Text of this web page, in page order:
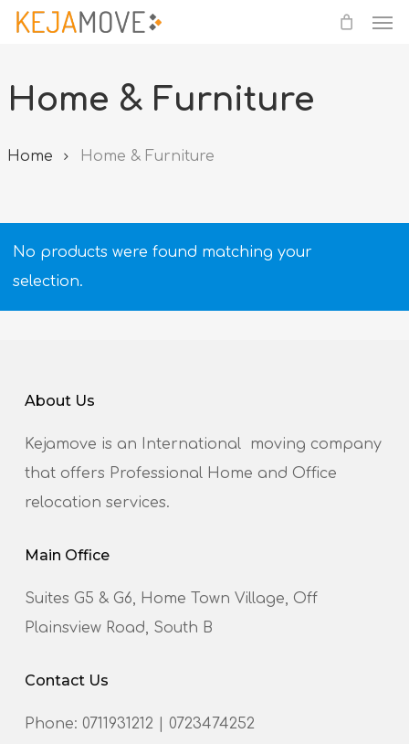
Skip
content
Home & Furniture
Home Home & Furniture
No products were found matching your
selection.
About Us
Kejamove is an International moving company
that offers Professional Home and Office
relocation services.
Main Office
Suites G5 & G6, Home Town Village, Off
Plainsview Road, South B
Contact Us
Phone: 0711931212| 0723474252